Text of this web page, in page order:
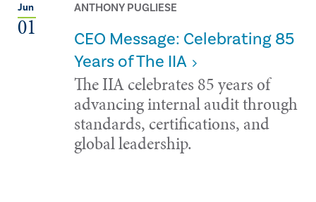
Jun
01
ANTHONY PUGLIESE
CEO Message: Celebrating 85
Years of The IIA
The IIA celebrates 85 years of
advancing internal audit through
standards, certifications, and
global leadership.